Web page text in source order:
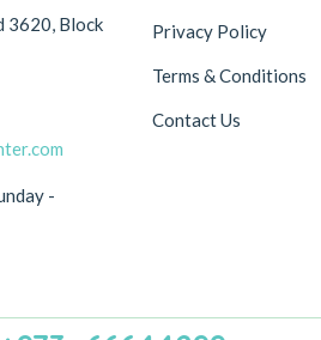
3620, Block
-
Privacy Policy
Terms & Conditions
Contact Us